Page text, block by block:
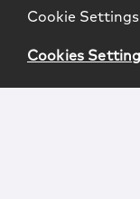
Cookie
Cookies